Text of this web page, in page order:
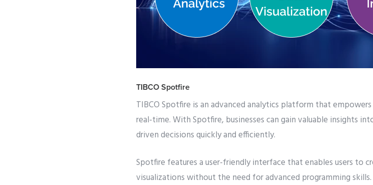
TIBCO Spotfire
TIBCO Spotfire is an advanced analytics platform that
real-time. With Spotfire, businesses can gain valuable insights
driven decisions quickly and efficiently.
Spotfire features a user-friendly interface that enables users to
visualizations without the need for advanced programming